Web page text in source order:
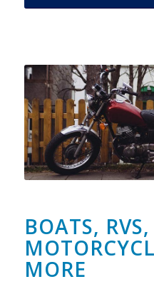
BOATS, RVS,
MORE